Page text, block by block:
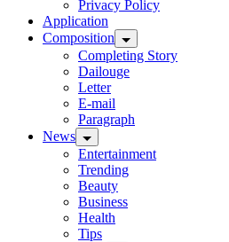
Privacy Policy
Application
Composition
Completing Story
Dailouge
Letter
E-mail
Paragraph
News
Entertainment
Trending
Beauty
Business
Health
Tips